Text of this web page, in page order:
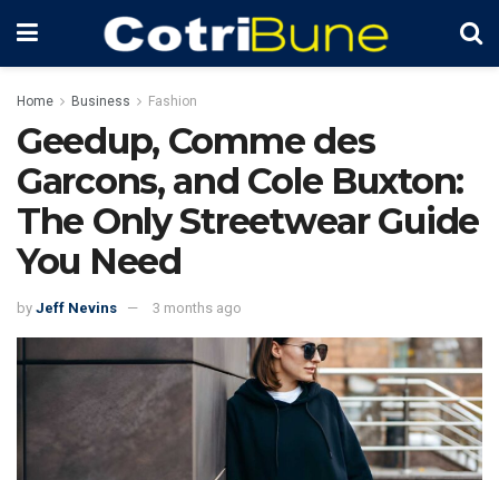
Home Business Fashion
Geedup, Comme des
Garcons, and Cole Buxton:
The Only Streetwear Guide
You Need
by Jeff Nevins 3 months ago